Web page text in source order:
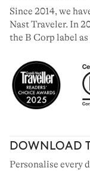
Since 2014, we
Nast Traveler. In
the B Corp label
DOWNLOAD
Personalise every